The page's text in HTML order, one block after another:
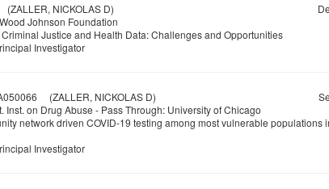
(ZALLER, NICKOLAS D)
Johnson Foundation
Justice and Health Data: Challenges and Opportunities
Investigator
(ZALLER, NICKOLAS D)
Inst. on Drug Abuse - Pass Through: University of Chicago
network driven COVID-19 testing among most vulnerable populations
Investigator